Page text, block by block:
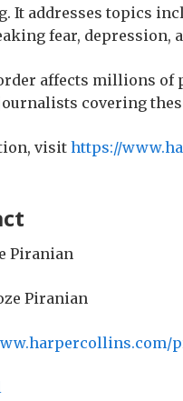
It addresses topics
fear, depression,
affects millions of
covering
visit https://
Piranian
Piranian